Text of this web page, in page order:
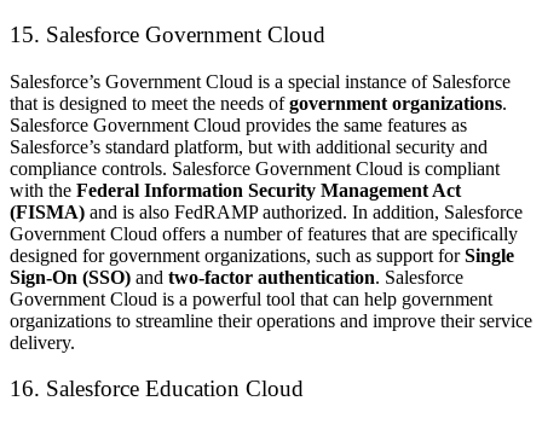
15. Salesforce Government Cloud
Salesforce’s Government Cloud is a special instance of Salesforce
that is designed to meet the needs ofgovernment organizations.
Salesforce Government Cloud provides the same features as
Salesforce’s standard platform, but with additional security and
compliance controls. Salesforce Government Cloud is compliant
with the Federal Information Security Management Act
(FISMA) and is also FedRAMP authorized. In addition, Salesforce
Government Cloud offers a number of features that are specifically
designed for government organizations, such as support forSingle
Sign-On (SSO) and two-factor authentication. Salesforce
Government Cloud is a powerful tool that can help government
organizations to streamline their operations and improve their service
delivery.
16. Salesforce Education Cloud